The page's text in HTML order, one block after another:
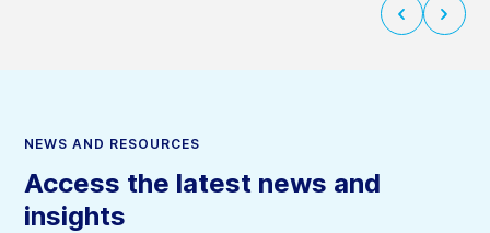
Next
slide
slide
NEWS AND RESOURCES
Access the latest news and
insights